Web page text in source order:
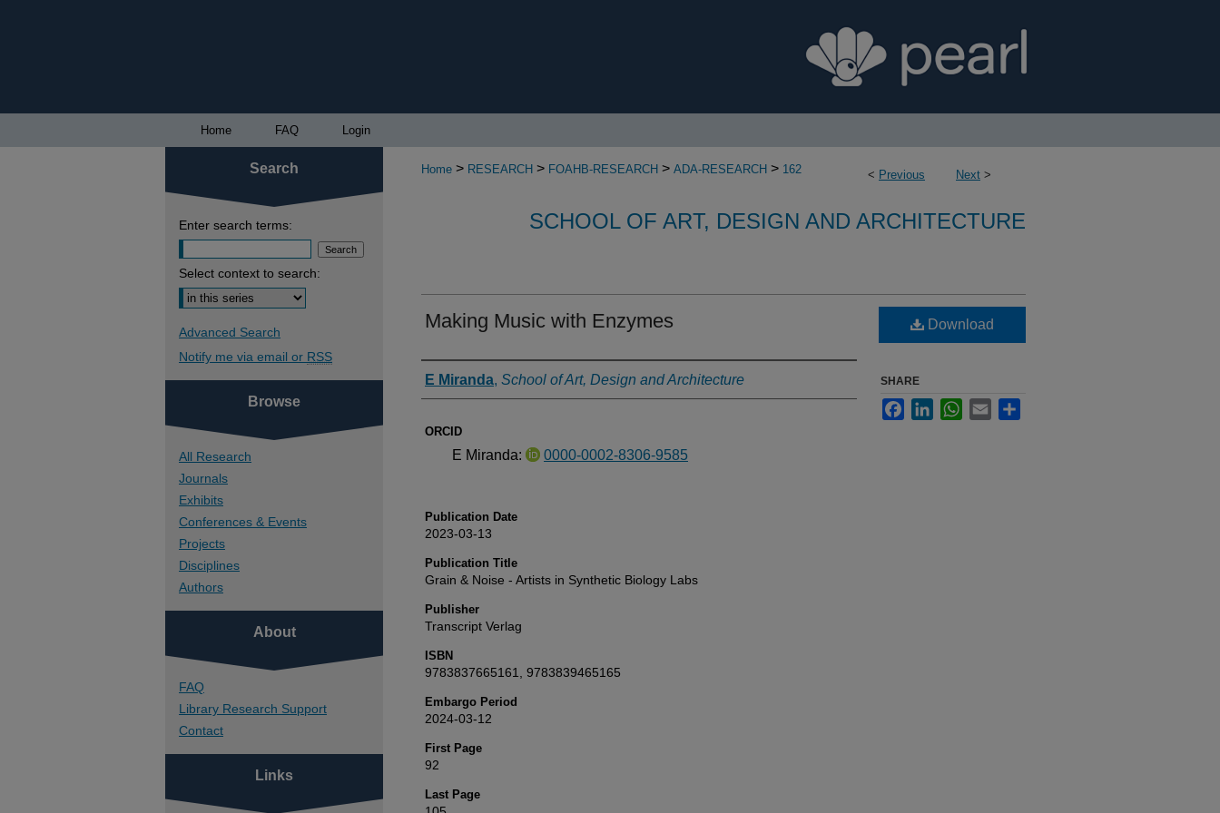
Home FAQ Login
< Previous Next >
Home > RESEARCH > FOAHB-RESEARCH > ADA-RESEARCH > 162
SCHOOL OF ART, DESIGN AND ARCHITECTURE
Making Music with Enzymes
Authors
E Miranda, School of Art, Design and Architecture
ORCID
E Miranda: 0000-0002-8306-9585
Publication Date
2023-03-13
Publication Title
Grain & Noise - Artists in Synthetic Biology Labs
Publisher
Transcript Verlag
ISBN
9783837665161, 9783839465165
Embargo Period
2024-03-12
First Page
92
Last Page
Download
SHARE
FacebookLinkedInWhatsApp
Email
Search
Enter search terms:
Select context to search:
Advanced Search
Notify me via email or RSS
Browse
All Research
Journals
Exhibits
Conferences & Events
Projects
Disciplines
Authors
About
FAQ
Library Research Support
Contact
Links